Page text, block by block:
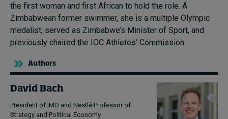
the first woman and first African to hold the role. A
Zimbabwean former swimmer, she is a multiple Olympic
medalist, served as Zimbabwe’s Minister of Sport, and
previously chaired the IOC Athletes’ Commission.
Authors
David Bach
President of IMD and Nestlé Professor of
Strategy and Political Economy